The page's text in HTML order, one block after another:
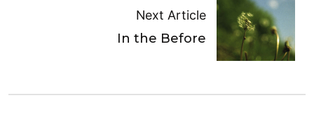
Next Article
In the Before